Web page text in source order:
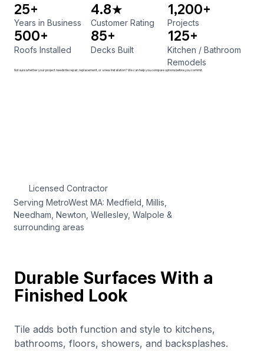
25+
Years in Business
4.8★
Customer Rating
1,200+
Projects
500+
Roofs Installed
85+
Decks Built
125+
Kitchen / Bathroom
Remodels
Not sure whether your project needs tile repair, replacement, or a new installation? We can help you compare options before you commit.
Licensed Contractor
Serving MetroWest MA: Medfield, Millis,
Needham, Newton, Wellesley, Walpole &
surrounding areas
Durable Surfaces With a
Finished Look
Tile adds both function and style to kitchens,
bathrooms, floors, showers, and backsplashes.